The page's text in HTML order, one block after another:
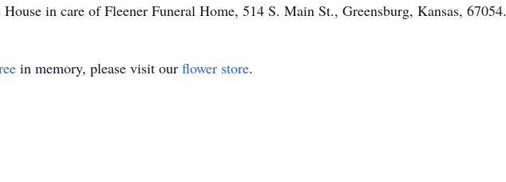
in care of Fleener Funeral Home, 514 S. Main St., Greensburg, Kansas, 67054.
in memory, please visit our flower store.